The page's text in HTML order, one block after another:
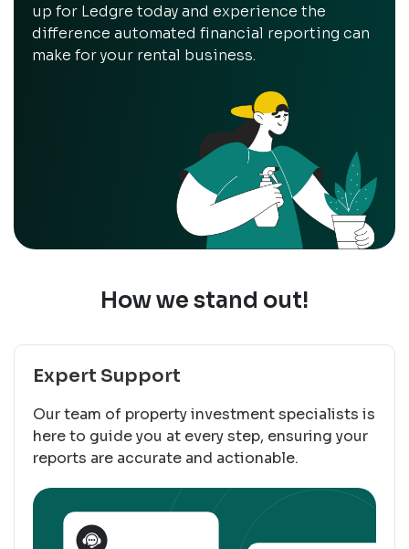
up for Ledgre today and experience the
difference automated financial reporting can
make for your rental business.
How we stand out!
Expert Support
Our team of property investment specialists is
here to guide you at every step, ensuring your
reports are accurate and actionable.